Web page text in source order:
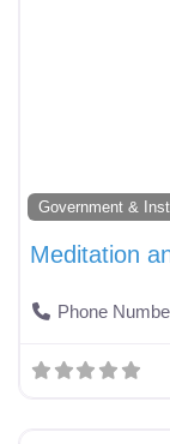
Government &
Meditation
Phone